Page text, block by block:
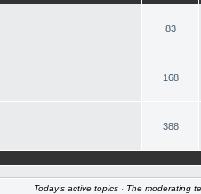
83
168
388
Today's active topics · The moderating